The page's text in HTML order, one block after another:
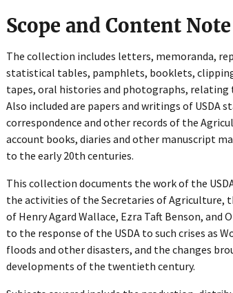
Scope and Content Note
The collection includes letters, memoranda,
statistical tables, pamphlets, booklets,
tapes, oral histories and photographs,
Also included are papers and writings of USDA
correspondence and other records of the
account books, diaries and other manuscript
to the early 20th centuries.
This collection documents the work of the
the activities of the Secretaries of Agriculture,
of Henry Agard Wallace, Ezra Taft Benson,
to the response of the USDA to such crises as
floods and other disasters, and the changes
developments of the twentieth century.